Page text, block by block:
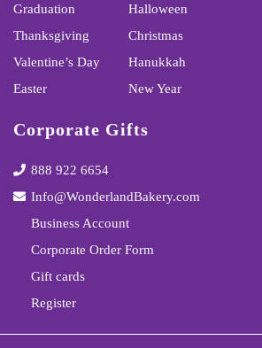
Graduation
Thanksgiving
Valentine’s Day
Easter
Halloween
Christmas
Hanukkah
New Year
Corporate Gifts
888 922 6654
Info@WonderlandBakery.com
Business Account
Corporate Order Form
Gift cards
Register